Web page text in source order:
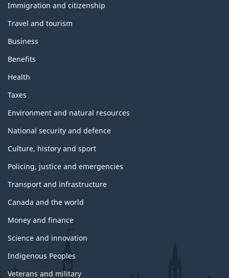
topics
Immigration and citizenship
Travel and tourism
Business
Benefits
Health
Taxes
Environment and natural resources
National security and defence
Culture, history and sport
Policing, justice and emergencies
Transport and infrastructure
Canada and the world
Money and finance
Science and innovation
Indigenous Peoples
Veterans and military